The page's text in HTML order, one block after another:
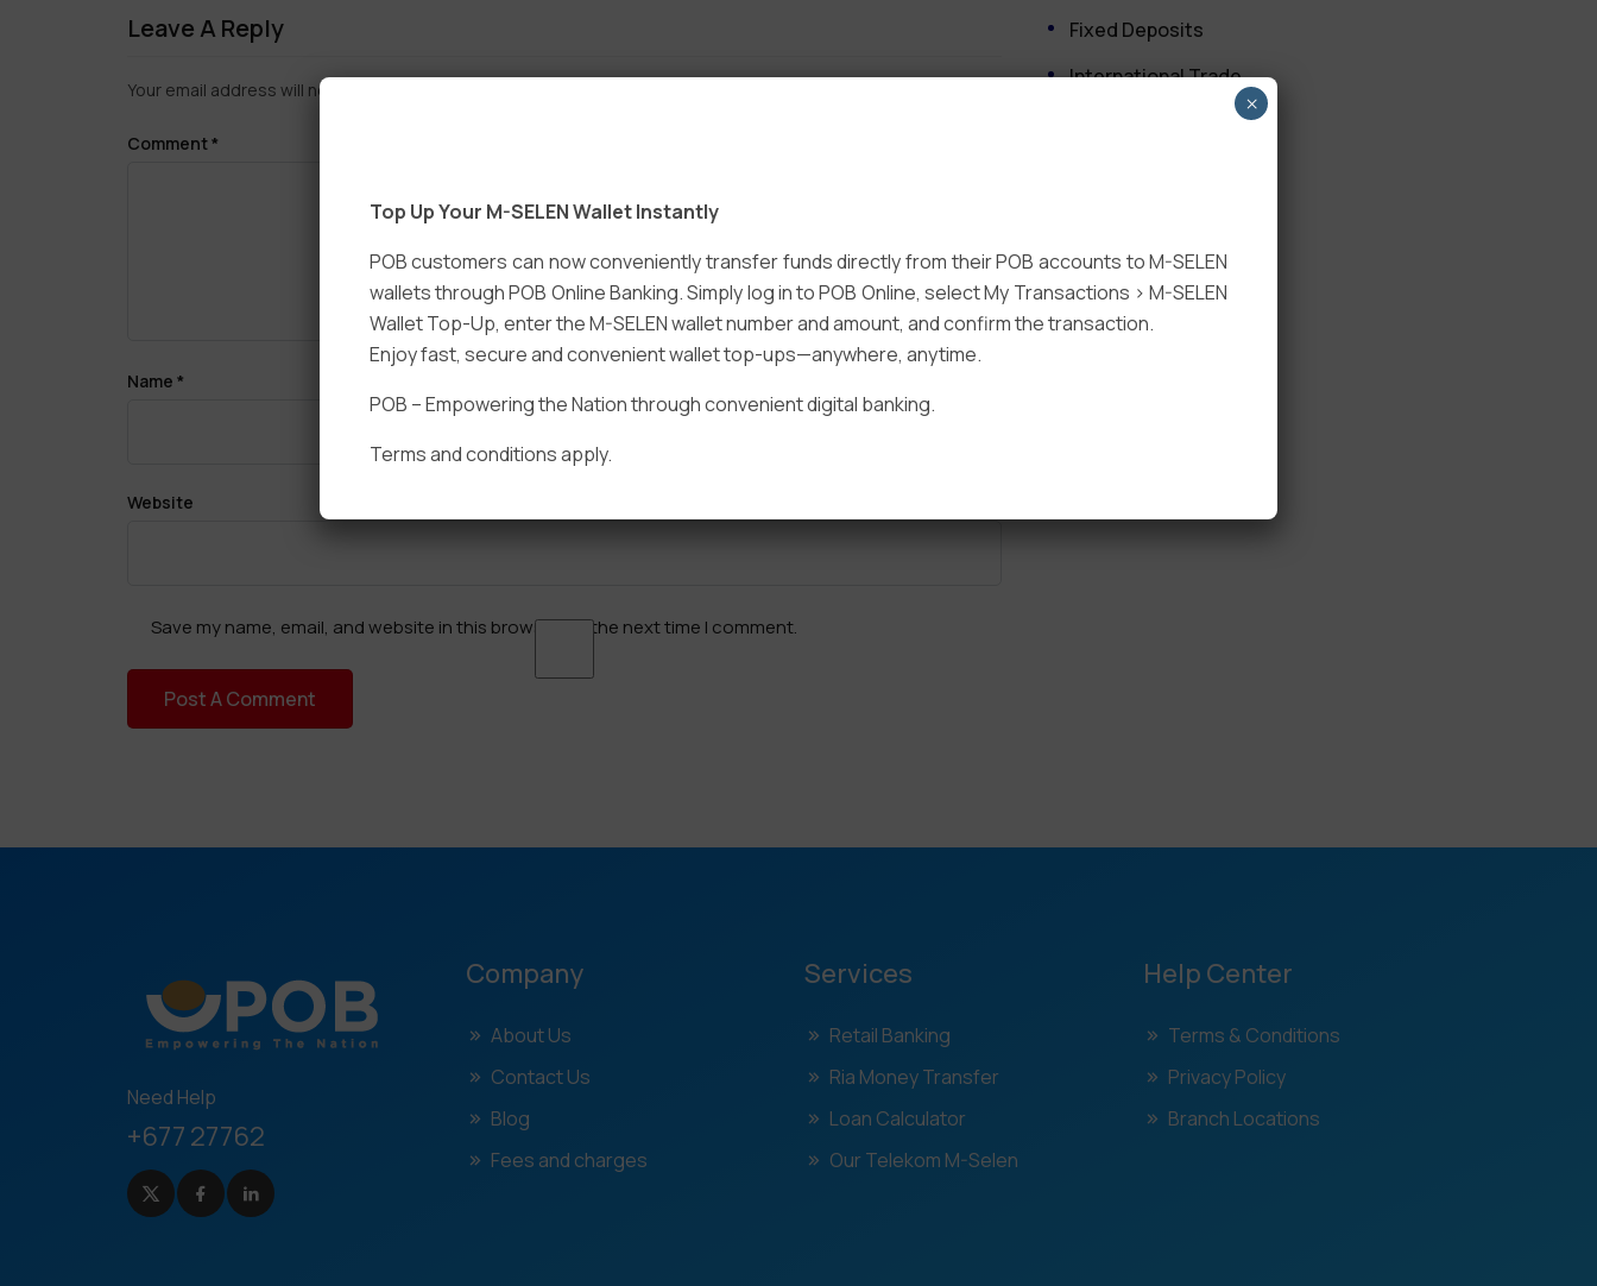
Leave A Reply
Your email address will not be published.
Comment*
Name *
Website
Save my name, email, and website in this browser for the next time I comment.
Fixed Deposits
International Trade
Need Help
+677 27762
Company
About Us
Contact Us
Blog
Fees and charges
Services
Retail Banking
Ria Money Transfer
Loan Calculator
Our Telekom M-Selen
Help Center
Terms & Conditions
Privacy Policy
Branch Locations
Top Up Your M-SELEN Wallet Instantly
POB customers can now conveniently transfer funds directly from their POB accounts to M-SELEN
wallets through POB Online Banking. Simply log in to POB Online, select My Transactions > M-SELEN
Wallet Top-Up, enter the M-SELEN wallet number and amount, and confirm the transaction.
Enjoy fast, secure and convenient wallet top-ups—anywhere, anytime.
POB – Empowering the Nation through convenient digital banking.
Terms and conditions apply.
×